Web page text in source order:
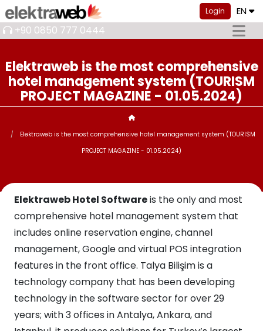
Login EN
+90 0850 777 0444
Elektraweb is the most comprehensive
hotel management system (TOURISM
PROJECT MAGAZINE - 01.05.2024)
Elektraweb is the most comprehensive hotel management system (TOURISM
PROJECT MAGAZINE - 01.05.2024)
Elektraweb Hotel Softwareis the only and most
comprehensive hotel management system that
includes online reservation engine, channel
management, Google and virtual POS integration
features in the front office. Talya Bilişim is a
technology company that has been developing
technology in the software sector for over 29
years; with 3 offices in Antalya, Ankara, and